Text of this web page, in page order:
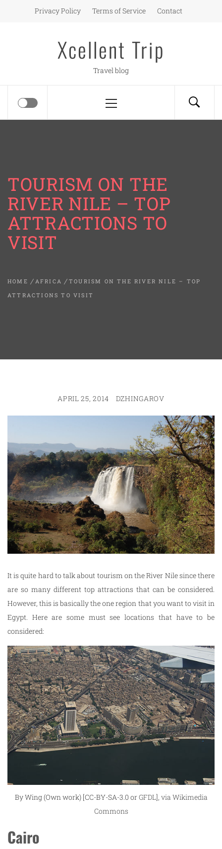
Privacy Policy Terms of Service Contact
Xcellent Trip
Travel blog
Menu
TOURISM ON THE
RIVER NILE – TOP
ATTRACTIONS TO
VISIT
HOME AFRICA
TOURISM ON THE RIVER NILE – TOP
ATTRACTIONS TO VISIT
APRIL 25, 2014 DZHINGAROV
It is quite hard to talk about tourism on the River Nile since there
are so many different top attractions that can be considered.
However, this is basically the one region that you want to visit in
Egypt. Here are some must see locations that have to be
considered:
By Wing (Own work) [CC-BY-SA-3.0 orGFDL], via Wikimedia
Commons
Cairo